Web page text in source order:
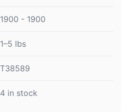
1900 - 1900
1–5 lbs
T38589
4 in stock